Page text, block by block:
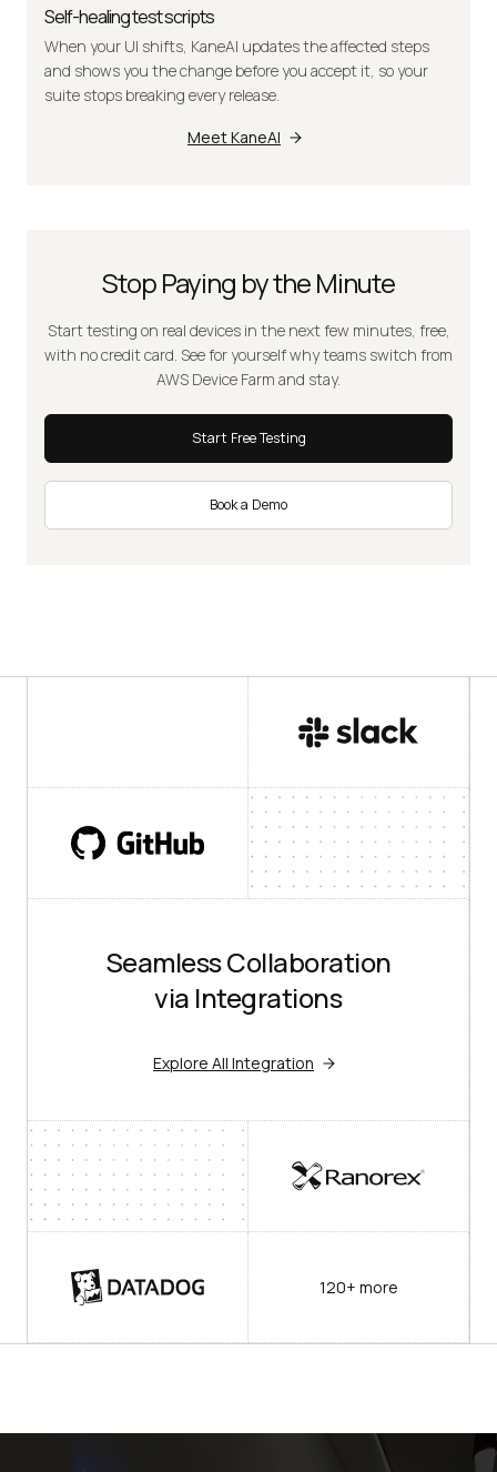
Self-healing test scripts
When your UI shifts, KaneAI updates the affected steps
and shows you the change before you accept it, so your
suite stops breaking every release.
Meet KaneAI
Stop Paying by the Minute
Start testing on real devices in the next few minutes, free,
with no credit card. See for yourself why teams switch from
AWS Device Farm and stay.
Start Free Testing
Book a Demo
Seamless Collaboration
via Integrations
Explore All Integration
120+ more